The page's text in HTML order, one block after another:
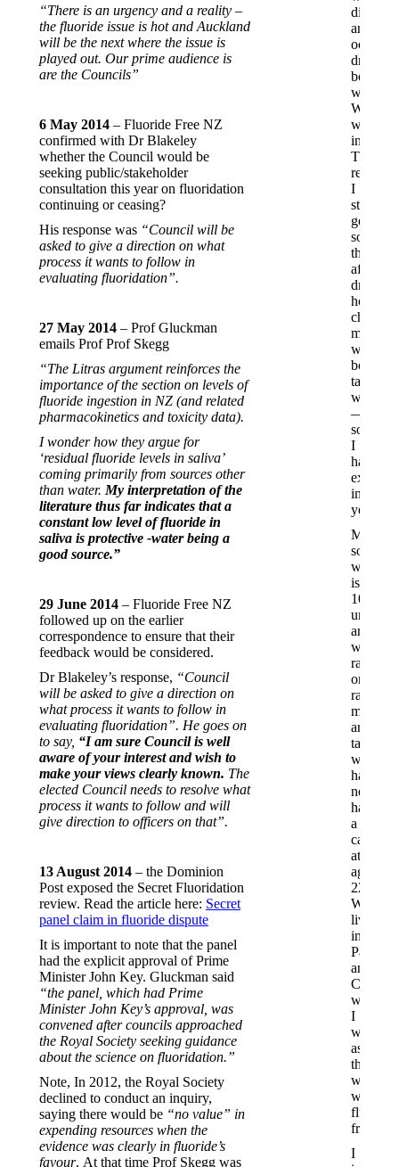
“There is an urgency and a reality –
the fluoride issue is hot and Auckland
will be the next where the issue is
played out. Our prime audience is
are the Councils”
6 May 2014 – Fluoride Free NZ
confirmed with Dr Blakeley
whether the Council would be
seeking public/stakeholder
consultation this year on fluoridation
continuing or ceasing?
His response was “Council will be
asked to give a direction on what
process it wants to follow in
evaluating fluoridation”.
27 May 2014 – Prof Gluckman
emails Prof Prof Skegg
“The Litras argument reinforces the
importance of the section on levels of
fluoride ingestion in NZ (and related
pharmacokinetics and toxicity data).
I wonder how they argue for
‘residual fluoride levels in saliva’
coming primarily from sources other
than water. My interpretation of the
literature thus far indicates that a
constant low level of fluoride in
saliva is protective -water being a
good source.”
29 June 2014 – Fluoride Free NZ
followed up on the earlier
correspondence to ensure that their
feedback would be considered.
Dr Blakeley’s response, “Council
will be asked to give a direction on
what process it wants to follow in
evaluating fluoridation”. He goes on
to say, “I am sure Council is well
aware of your interest and wish to
make your views clearly known. The
elected Council needs to resolve what
process it wants to follow and will
give direction to officers on that”.
13 August 2014 – the Dominion
Post exposed the Secret Fluoridation
review. Read the article here: Secret
panel claim in fluoride dispute
It is important to note that the panel
had the explicit approval of Prime
Minister John Key. Gluckman said
“the panel, which had Prime
Minister John Key’s approval, was
convened after councils approached
the Royal Society seeking guidance
about the science on fluoridation.”
Note, In 2012, the Royal Society
declined to conduct an inquiry,
saying there would be “no value” in
expending resources when the
evidence was clearly in fluoride’s
favour. At that time Prof Skegg was
distiller
and
drink
bottled
water.
While
working
in
Thames
recently,
I
started
getting
sore
throats
after
drinking
hot
made
with
boiled
tap
water
—
I
hadn’t
in
years.
My
son,
who
is
100%
and
was
raised
on
raw
milk
and
tank
water,
has
never
had
a
cavity
at
age
22.
We
lived
in
Paeroa
and
where
I
was
assured
the
water
was
fluoride-
free.
I